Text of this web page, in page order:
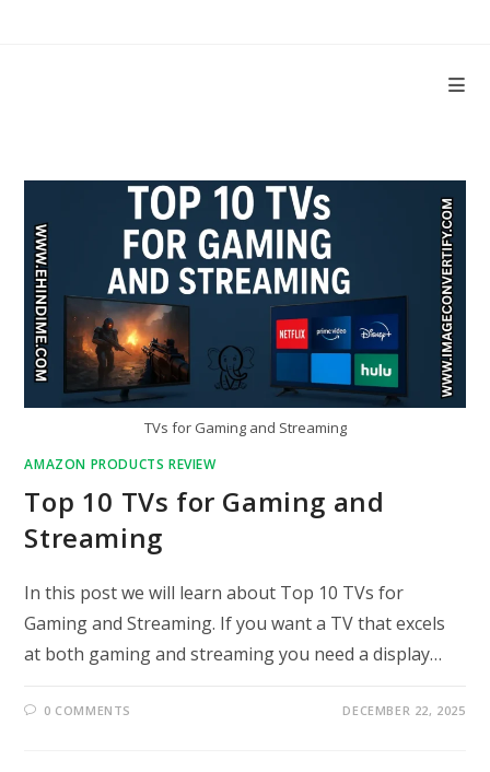
TVs for Gaming and Streaming
AMAZON PRODUCTS REVIEW
Top 10 TVs for Gaming and
Streaming
In this post we will learn about Top 10 TVs for
Gaming and Streaming. If you want a TV that excels
at both gaming and streaming you need a display…
0 COMMENTS DECEMBER 22, 2025